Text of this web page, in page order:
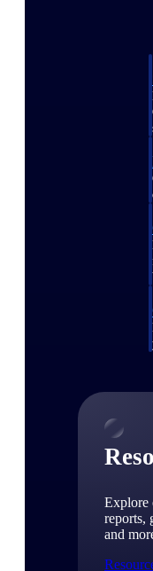
Explore
reports,
and